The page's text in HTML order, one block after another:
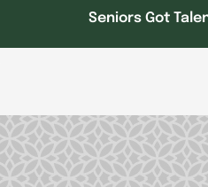
Seniors Got